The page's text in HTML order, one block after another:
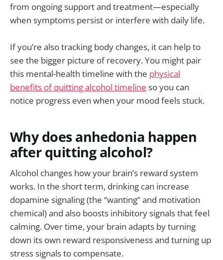
from ongoing support and treatment—especially
when symptoms persist or interfere with daily life.
If you’re also tracking body changes, it can help to
see the bigger picture of recovery. You might pair
this mental-health timeline with the physical
benefits of quitting alcohol timeline so you can
notice progress even when your mood feels stuck.
Why does anhedonia happen
after quitting alcohol?
Alcohol changes how your brain’s reward system
works. In the short term, drinking can increase
dopamine signaling (the “wanting” and motivation
chemical) and also boosts inhibitory signals that feel
calming. Over time, your brain adapts by turning
down its own reward responsiveness and turning up
stress signals to compensate.